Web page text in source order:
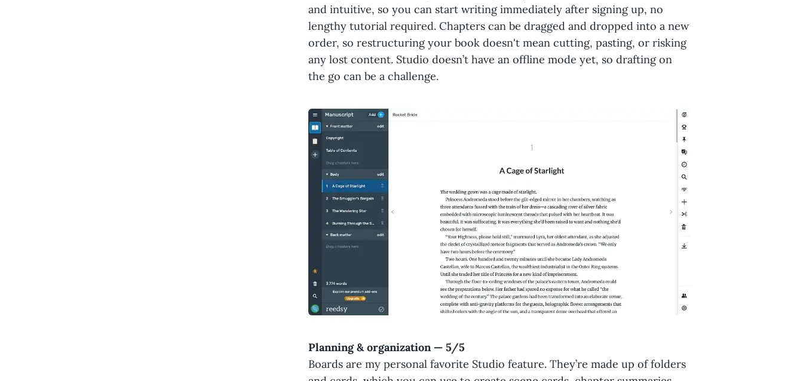
and intuitive, so you can start writing immediately after signing up, no
lengthy tutorial required. Chapters can be dragged and dropped into a new
order, so restructuring your book doesn't mean cutting, pasting, or risking
any lost content. Studio doesn’t have an offline mode yet, so drafting on
the go can be a challenge.
Planning & organization — 5/5
Boards are my personal favorite Studio feature. They’re made up of folders